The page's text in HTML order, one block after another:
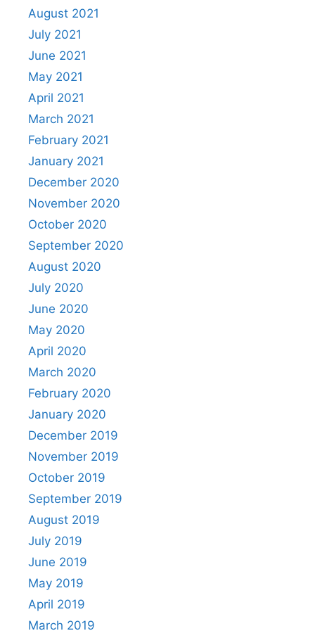
August 2021
July 2021
June 2021
May 2021
April 2021
March 2021
February 2021
January 2021
December 2020
November 2020
October 2020
September 2020
August 2020
July 2020
June 2020
May 2020
April 2020
March 2020
February 2020
January 2020
December 2019
November 2019
October 2019
September 2019
August 2019
July 2019
June 2019
May 2019
April 2019
March 2019